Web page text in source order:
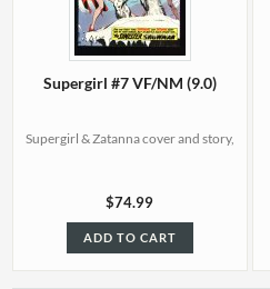
Supergirl #7 VF/NM (9.0)
Supergirl & Zatanna cover and story,
$74.99
ADD TO CART